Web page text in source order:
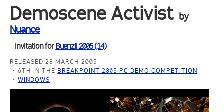
Demoscene Activist by
Nuance
Invitation forBuenzli 2005 (14)
RELEASED 28 MARCH 2005
6TH IN THE BREAKPOINT 2005 PC DEMO COMPETITION
WINDOWS